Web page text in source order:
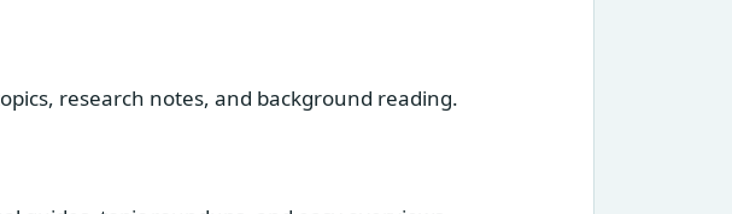
research notes, and background reading.